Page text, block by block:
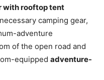
with rooftop tent
camping gear,
adventure
of the open road and
equipped adventure-